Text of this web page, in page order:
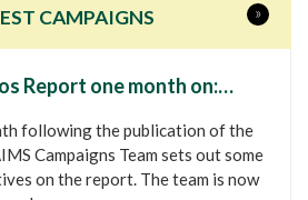
CAMPAIGNS »
Report one month on:…
following the publication of the
Campaigns Team sets out some
on the report. The team is now